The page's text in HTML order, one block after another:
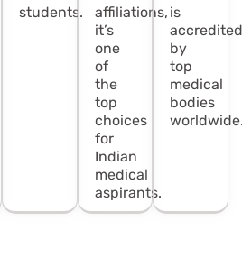
students.
affiliations,
it’s
one
of
the
top
choices
for
Indian
medical
aspirants.
is
by
top
medical
bodies